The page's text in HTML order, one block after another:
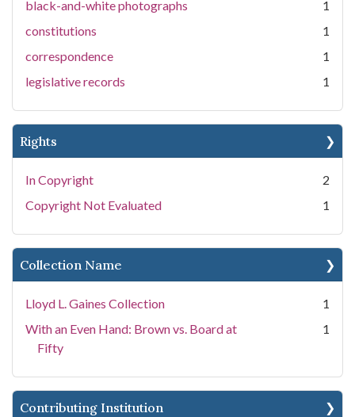
black-and-white photographs
1
constitutions
1
correspondence
1
legislative records
1
Rights
In Copyright
2
Copyright Not Evaluated
1
Collection Name
Lloyd L. Gaines Collection
1
With an Even Hand: Brown vs. Board at
Fifty
1
Contributing Institution